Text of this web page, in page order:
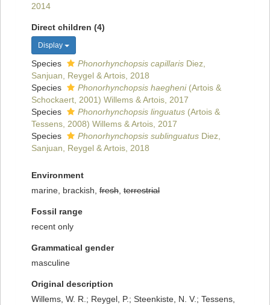
2014
Direct children (4)
Display
Species Phonorhynchopsis capillaris Diez,
Sanjuan, Reygel & Artois, 2018
Species
Phonorhynchopsis haegheni(Artois &
Schockaert, 2001) Willems & Artois, 2017
Species
Phonorhynchopsis linguatus (Artois &
Tessens, 2008) Willems & Artois, 2017
Species
Phonorhynchopsis sublinguatus Diez,
Sanjuan, Reygel & Artois, 2018
Environment
marine, brackish, fresh terrestrial
Fossil range
recent only
Grammatical gender
masculine
Original description
Willems, W. R.; Reygel, P.; Steenkiste, N. V.; Tessens,